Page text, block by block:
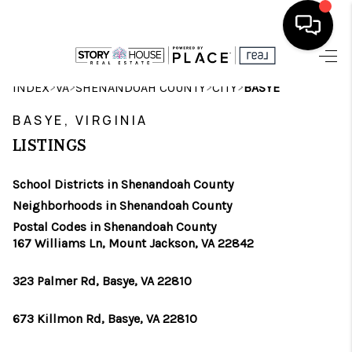
HOME
SEARCH LISTINGS
BUYING
SELLING
FINANCING
CHARLOTTESVILLE
INDEX>VA>SHENANDOAH COUNTY>CITY>BASYE
BASYE, VIRGINIA
LISTINGS
School Districts in Shenandoah County
Neighborhoods in Shenandoah County
Postal Codes in Shenandoah County
167 Williams Ln, Mount Jackson, VA 22842
323 Palmer Rd, Basye, VA 22810
673 Killmon Rd, Basye, VA 22810